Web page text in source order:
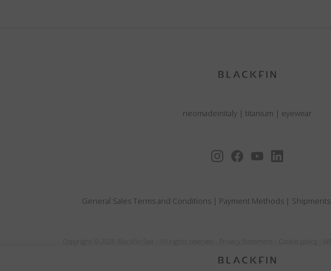
neomadeinitaly | titanium | eyewear
General Sales Terms and Conditions | Payment Methods | Shipments